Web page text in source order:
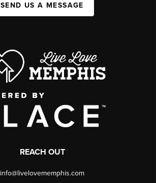
SEND US A MESSAGE
REACH OUT
info@livelovememphis.com